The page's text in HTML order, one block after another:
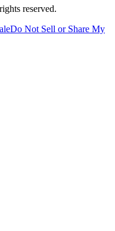
reserved.
Do Not Sell or Share My